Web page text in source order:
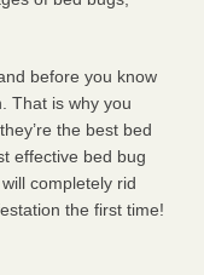
before you know
That is why you
the best bed
effective bed bug
completely rid
the first time!